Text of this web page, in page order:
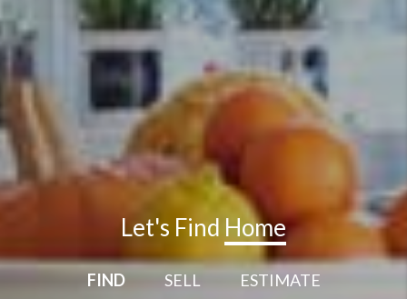
Let's Find Home
FIND SELL ESTIMATE